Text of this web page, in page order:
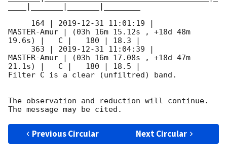
     164 |
2019-12-31 11:01:19
MASTER-Amur | (03h 16m 15.12s , +18d 48m
19.6s) |   C |   180 | 18.3 |
     363 |
2019-12-31 11:04:39
MASTER-Amur | (03h 16m 17.08s , +18d 47m
21.1s) |   C |   180 | 18.5 |
Filter C is a clear (unfiltred) band.
The observation and reduction will continue.
Previous Circular Next Circular